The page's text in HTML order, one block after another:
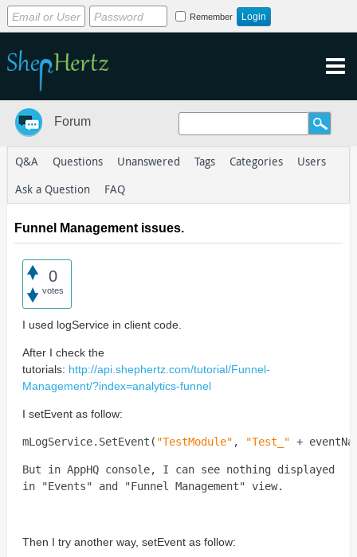
Remember
Forum
Q&A Questions Unanswered Tags Categories
Users
Ask a Question
FAQ
Funnel Management issues.
0
votes
I used logService in client code.
After I check the
tutorials: http://api.shephertz.com/tutorial/Funnel-
Management/?index=analytics-funnel
I setEvent as follow:
mLogService. SetEvent ( "TestModule" , "Test_ " +
But in AppHQ console, I can see nothing displayed
in "Events" and "Funnel Management" view.
Then I try another way, setEvent as follow: